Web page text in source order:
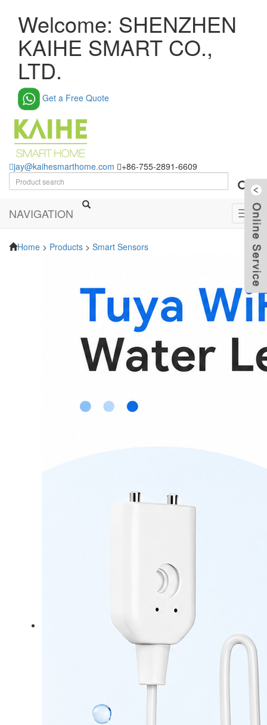
Welcome: SHENZHEN
KAIHE SMART CO.,
LTD.
Get a Free Quote
jay@kaihesmarthome.com +86-755-2891-6609
NAVIGATION
Home > Products > Smart Sensors